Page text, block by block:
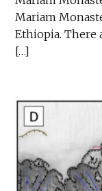
Mariam
Ethiopia. There
[…]